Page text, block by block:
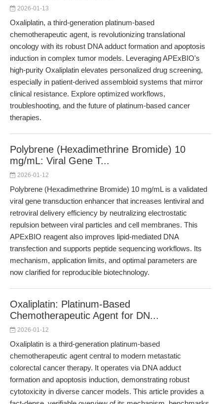
2026-01-13
Oxaliplatin, a third-generation platinum-based
chemotherapeutic agent, is revolutionizing translational
oncology with its robust DNA adduct formation and apoptosis
induction in complex tumor models. Leveraging APExBIO's
high-purity Oxaliplatin elevates personalized drug screening,
especially in patient-derived assembloid systems that mirror
clinical resistance. Explore optimized workflows,
troubleshooting, and the future of platinum-based cancer
therapies.
Polybrene (Hexadimethrine Bromide) 10
mg/mL: Viral Gene T...
2026-01-12
Polybrene (Hexadimethrine Bromide) 10 mg/mL is a validated
viral gene transduction enhancer that increases lentiviral and
retroviral delivery efficiency by neutralizing electrostatic
repulsion between viral particles and cell membranes. This
APExBIO reagent also improves lipid-mediated DNA
transfection and supports peptide sequencing workflows. Its
mechanism, application limits, and optimal parameters are
now clarified for reproducible biotechnology.
Oxaliplatin: Platinum-Based
Chemotherapeutic Agent for DN...
2026-01-12
Oxaliplatin is a third-generation platinum-based
chemotherapeutic agent central to modern metastatic
colorectal cancer therapy. It operates via DNA adduct
formation and apoptosis induction, demonstrating robust
cytotoxicity in diverse cancer models. This article provides a